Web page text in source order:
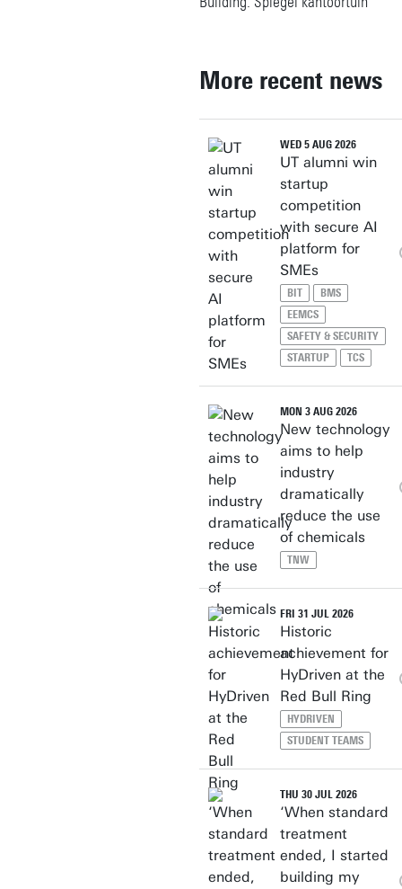
More recent news
WED 5 AUG 2026
UT alumni win
startup
competition
with secure AI
platform for
SMEs
BIT
BMS
EEMCS
SAFETY & SECURITY
STARTUP
TCS
MON 3 AUG 2026
New technology
aims to help
industry
dramatically
reduce the use
of chemicals
TNW
FRI 31 JUL 2026
Historic
achievement for
HyDriven at the
Red Bull Ring
HYDRIVEN
STUDENT TEAMS
THU 30 JUL 2026
‘When standard
treatment
ended, I started
building my